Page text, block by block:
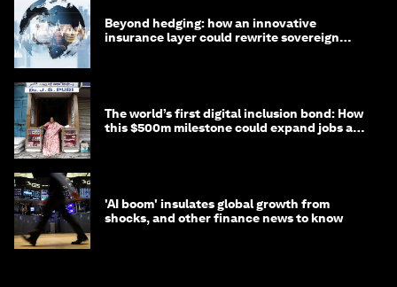
Beyond hedging: how an innovative
insurance layer could rewrite sovereign
The world’s first digital inclusion bond: How
this $500m milestone could expand jobs and
'AI boom' insulates global growth from
shocks, and other finance news to know